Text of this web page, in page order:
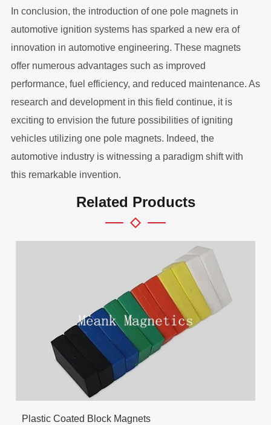
In conclusion, the introduction of one pole magnets in
automotive ignition systems has sparked a new era of
innovation in automotive engineering. These magnets
offer numerous advantages such as improved
performance, fuel efficiency, and reduced maintenance. As
research and development in this field continue, it is
exciting to envision the future possibilities of igniting
vehicles utilizing one pole magnets. Indeed, the
automotive industry is witnessing a paradigm shift with
this remarkable invention.
Related Products
Plastic Coated Block Magnets